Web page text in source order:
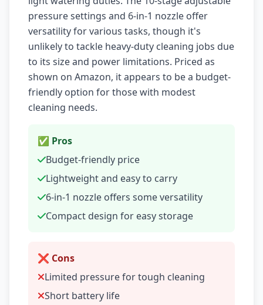
pressure settings and 6-in-1 nozzle offer
versatility for various tasks, though it's
unlikely to tackle heavy-duty cleaning jobs due
to its size and power limitations. Priced as
shown on Amazon, it appears to be a budget-
friendly option for those with modest
cleaning needs.
✅ Pros
Budget-friendly price
Lightweight and easy to carry
6-in-1 nozzle offers some versatility
Compact design for easy storage
❌ Cons
Limited pressure for tough cleaning
Short battery life